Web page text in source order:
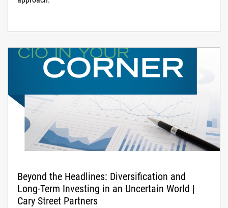
Beyond the Headlines: Diversification and
Long-Term Investing in an Uncertain World |
Cary Street Partners